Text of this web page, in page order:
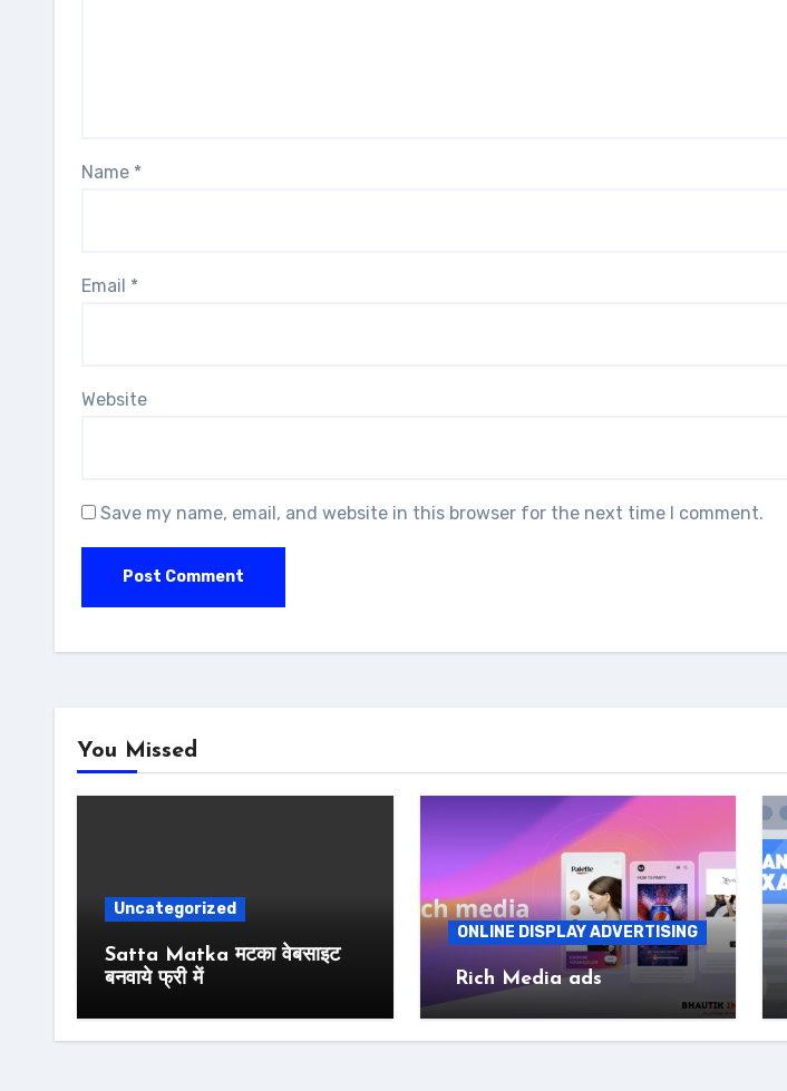
Name *
Email *
Website
Save my name, email, and website in this browser for the next time I comment.
You Missed
Uncategorized
Satta Matka मटका वेबसाइट
बनवाये फ्री में
ONLINE DISPLAY ADVERTISING
Rich Media ads